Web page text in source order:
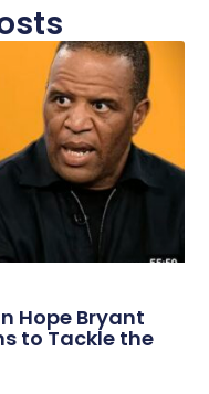
Hope Bryant
to Tackle the